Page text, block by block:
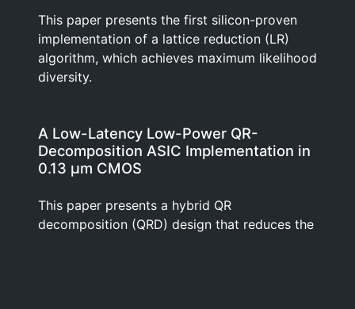
This paper presents the first silicon-proven
implementation of a lattice reduction (LR)
algorithm, which achieves maximum likelihood
diversity.
A Low-Latency Low-Power QR-
Decomposition ASIC Implementation in
0.13 μm CMOS
This paper presents a hybrid QR
decomposition (QRD) design that reduces the